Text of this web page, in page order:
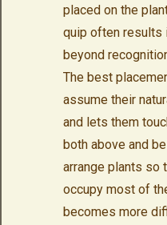
placed on the
quip often results
beyond
The best
assume their
and lets them
both above and
arrange plants so
occupy most of
becomes more